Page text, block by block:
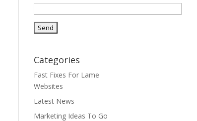
Categories
Fast Fixes For Lame
Websites
Latest News
Marketing Ideas To Go